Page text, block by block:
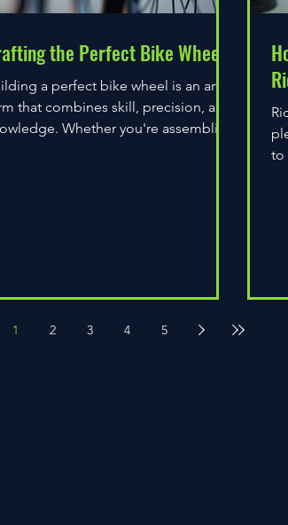
the Perfect Bike Wheel
a perfect bike wheel is an art
that combines skill, precision, and
Whether you're assembling
to
1 2 3 4 5